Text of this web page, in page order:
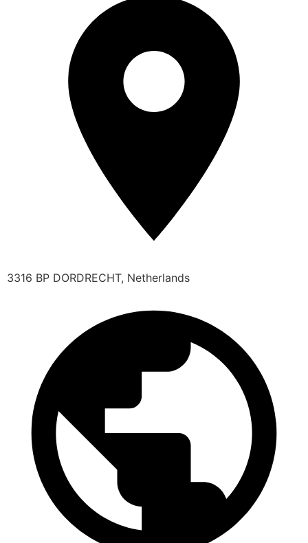
3316 BP DORDRECHT, Netherlands